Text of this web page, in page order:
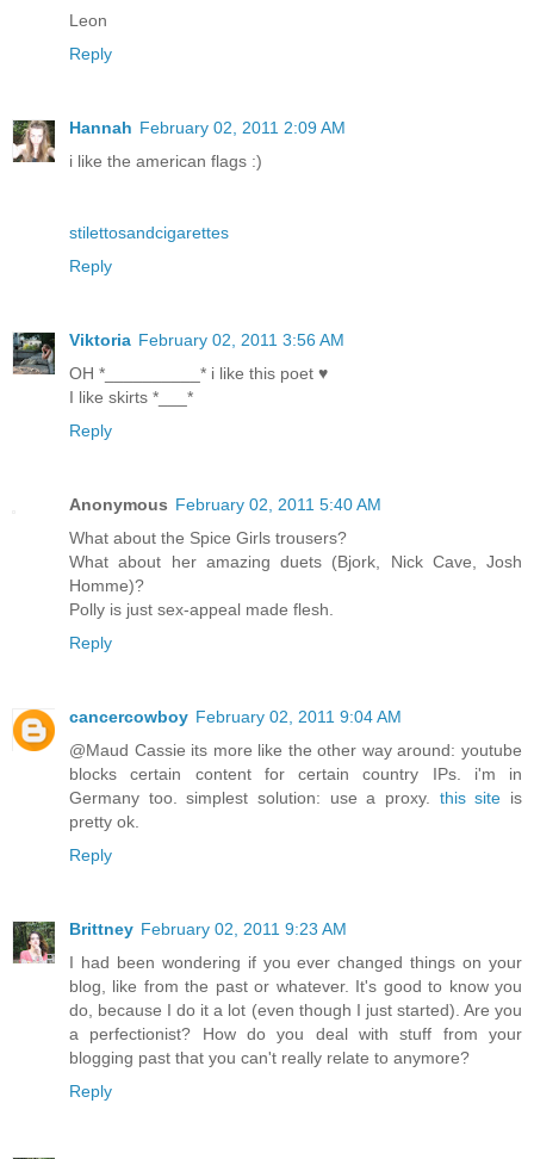
Leon
Reply
Hannah February 02, 2011 2:09 AM
i like the american flags :)
stilettosandcigarettes
Reply
Viktoria February 02, 2011 3:56 AM
OH *__________* i like this poet ♥
I like skirts *___*
Reply
Anonymous February 02, 2011 5:40 AM
What about the Spice Girls trousers?
What about her amazing duets (Bjork, Nick Cave, Josh
Homme)?
Polly is just sex-appeal made flesh.
Reply
cancercowboy February 02, 2011 9:04 AM
@Maud Cassie its more like the other way around: youtube
blocks certain content for certain country IPs. i'm in
Germany too. simplest solution: use a proxy. this site is
pretty ok.
Reply
Brittney February 02, 2011 9:23 AM
I had been wondering if you ever changed things on your
blog, like from the past or whatever. It's good to know you
do, because I do it a lot (even though I just started). Are you
a perfectionist? How do you deal with stuff from your
blogging past that you can't really relate to anymore?
Reply